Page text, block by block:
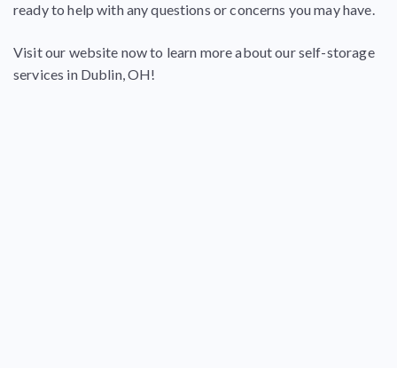
ready to help with any questions or concerns you may have.
Visit our website now to learn more about our self-storage
services in Dublin, OH!